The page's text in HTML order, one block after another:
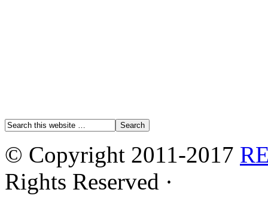
© Copyright 2011-2017
Rights Reserved ·